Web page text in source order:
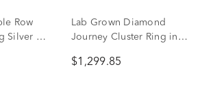
Row
Silver &
Lab Grown Diamond
Journey Cluster Ring in
tw.)
$1,299.85